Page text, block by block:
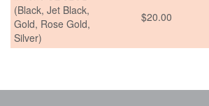
(Black, Jet Black,
Gold, Rose Gold,
Silver)
$20.00